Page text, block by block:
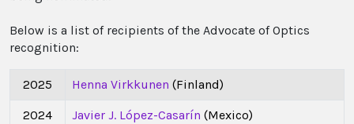
Below is a list of recipients of the Advocate of Optics
recognition:
2025 Henna Virkkunen (Finland)
2024 Javier J. López-Casarín (Mexico)